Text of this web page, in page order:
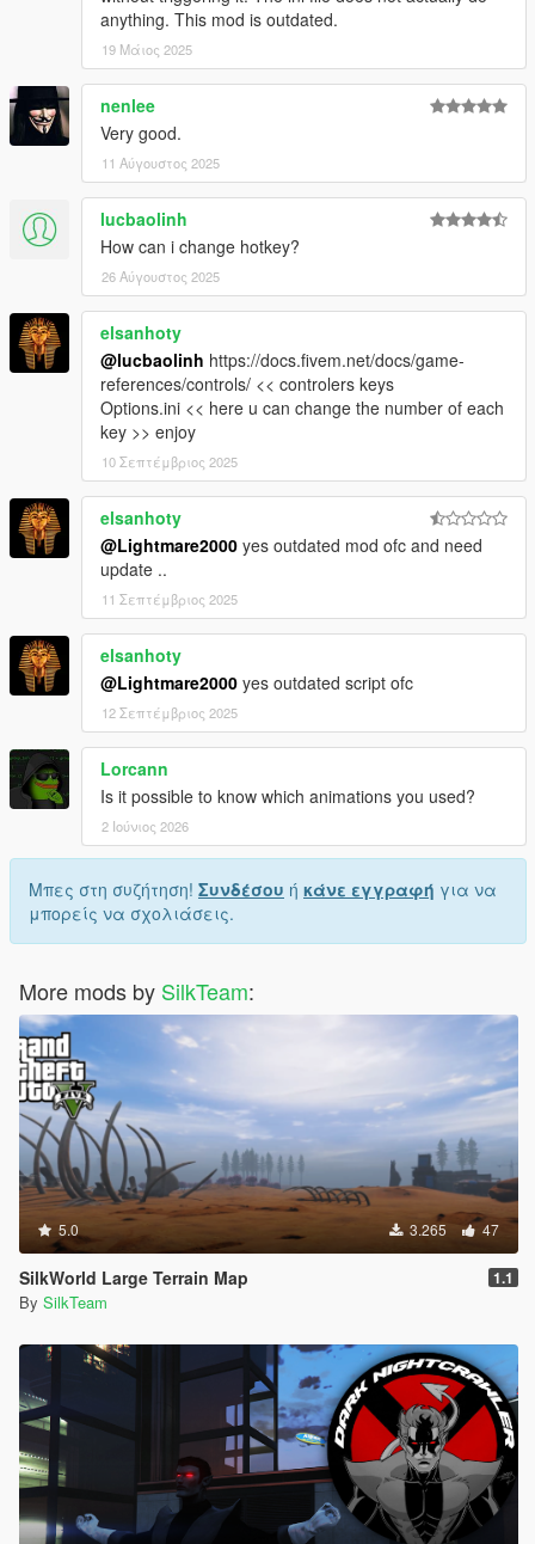
anything. This mod is outdated.
19 Μάιος 2025
nenlee
Very good.
11 Αύγουστος 2025
lucbaolinh
How can i change hotkey?
26 Αύγουστος 2025
elsanhoty
@lucbaolinh https://docs.fivem.net/docs/game-
references/controls/ << controlers keys
Options.ini << here u can change the number of each
key >> enjoy
10 Σεπτέμβριος 2025
elsanhoty
@Lightmare2000 yes outdated mod ofc and need
update ..
11 Σεπτέμβριος 2025
elsanhoty
@Lightmare2000 yes outdated script ofc
12 Σεπτέμβριος 2025
Lorcann
Is it possible to know which animations you used?
2 Ιούνιος 2026
Μπες στη συζήτηση! Συνδέσου ή κάνε εγγραφή για να
μπορείς να σχολιάσεις.
More mods by SilkTeam:
5.0 3.265 47
SilkWorld Large Terrain Map 1.1
By SilkTeam